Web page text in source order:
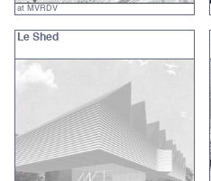
at MVRDV
Le Shed